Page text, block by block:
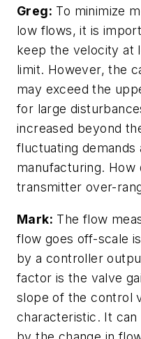
Greg: To minimize
low flows, it is
keep the velocity at
limit. However, the
may exceed the
for large
increased beyond
fluctuating demands
manufacturing.
transmitter over-
Mark: The flow
flow goes off-scale
by a controller
factor is the valve
slope of the control
characteristic. It can